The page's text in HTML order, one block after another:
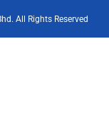
All Rights Reserved